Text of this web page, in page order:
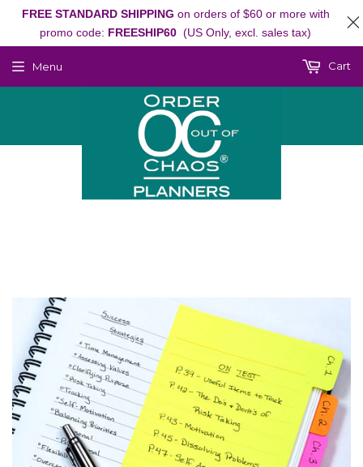
Menu Cart
FREE STANDARD SHIPPING on orders of $60 or more with
promo code: FREESHIP60 (US Only, excl. sales tax)